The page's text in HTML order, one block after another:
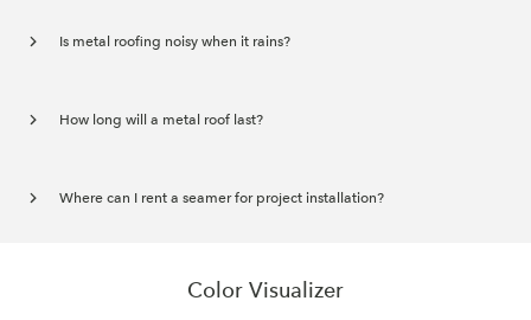
Is metal roofing noisy when it rains?
How long will a metal roof last?
Where can I rent a seamer for project installation?
Color Visualizer